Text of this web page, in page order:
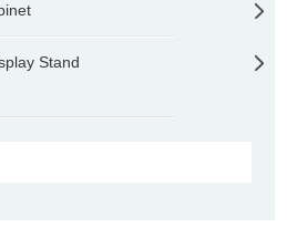
Stand